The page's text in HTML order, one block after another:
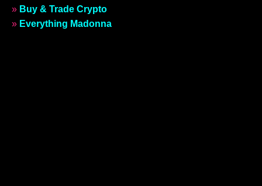
» Buy & Trade Crypto
» Everything Madonna